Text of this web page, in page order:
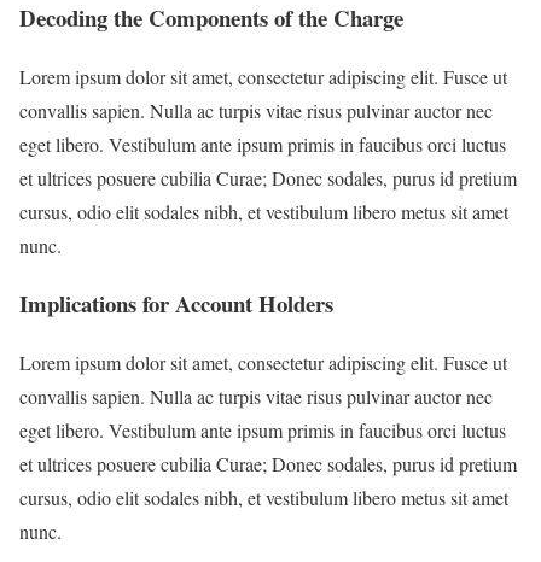
Decoding the Components of the Charge
Lorem ipsum dolor sit amet, consectetur adipiscing elit. Fusce ut
convallis sapien. Nulla ac turpis vitae risus pulvinar auctor nec
eget libero. Vestibulum ante ipsum primis in faucibus orci luctus
et ultrices posuere cubilia Curae; Donec sodales, purus id pretium
cursus, odio elit sodales nibh, et vestibulum libero metus sit amet
nunc.
Implications for Account Holders
Lorem ipsum dolor sit amet, consectetur adipiscing elit. Fusce ut
convallis sapien. Nulla ac turpis vitae risus pulvinar auctor nec
eget libero. Vestibulum ante ipsum primis in faucibus orci luctus
et ultrices posuere cubilia Curae; Donec sodales, purus id pretium
cursus, odio elit sodales nibh, et vestibulum libero metus sit amet
nunc.